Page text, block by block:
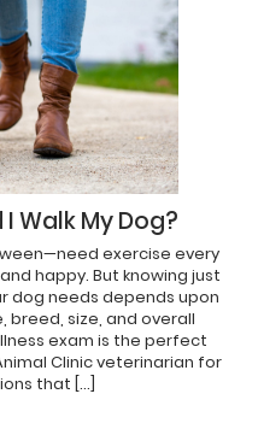
Walk My Dog?
exercise every
happy. But knowing just
dog needs depends upon
breed, size, and overall
exam is the perfect
Clinic veterinarian for
that […]